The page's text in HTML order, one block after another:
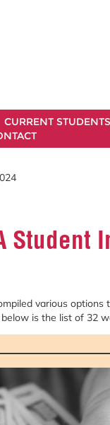
CURRENT STUDENTS
Student
various
is the list of 32